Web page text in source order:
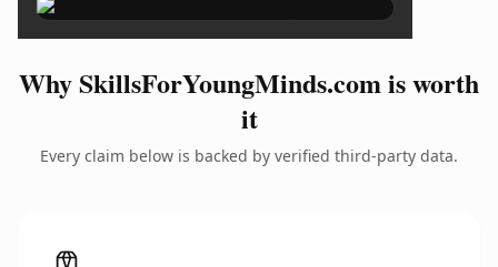
Why SkillsForYoungMinds.com is worth
it
Every claim below is backed by verified third-party data.